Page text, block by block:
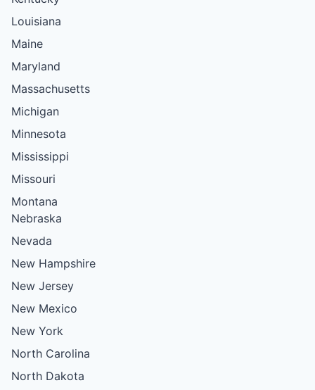
Louisiana
Maine
Maryland
Massachusetts
Michigan
Minnesota
Mississippi
Missouri
Montana
Nebraska
Nevada
New Hampshire
New Jersey
New Mexico
New York
North Carolina
North Dakota